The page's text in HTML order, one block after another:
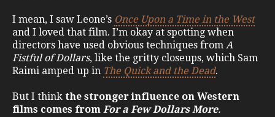
I mean, I saw Leone’s Once Upon a Time in the West
and I loved that film. I’m okay at spotting when
directors have used obvious techniques from A
Fistful of Dollars, like the gritty closeups, which Sam
Raimi amped up in The Quick and the Dead.
But I think the stronger influence on Western
films comes from For a Few Dollars More.